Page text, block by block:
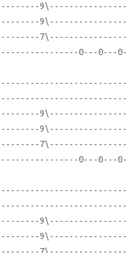
0---0---
0---0---